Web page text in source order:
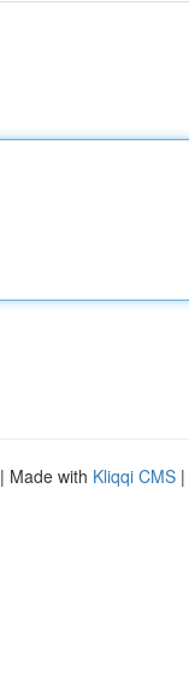
| Made with Kliqqi CMS |